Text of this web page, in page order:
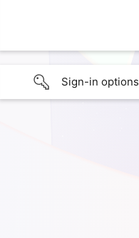
Sign-in options